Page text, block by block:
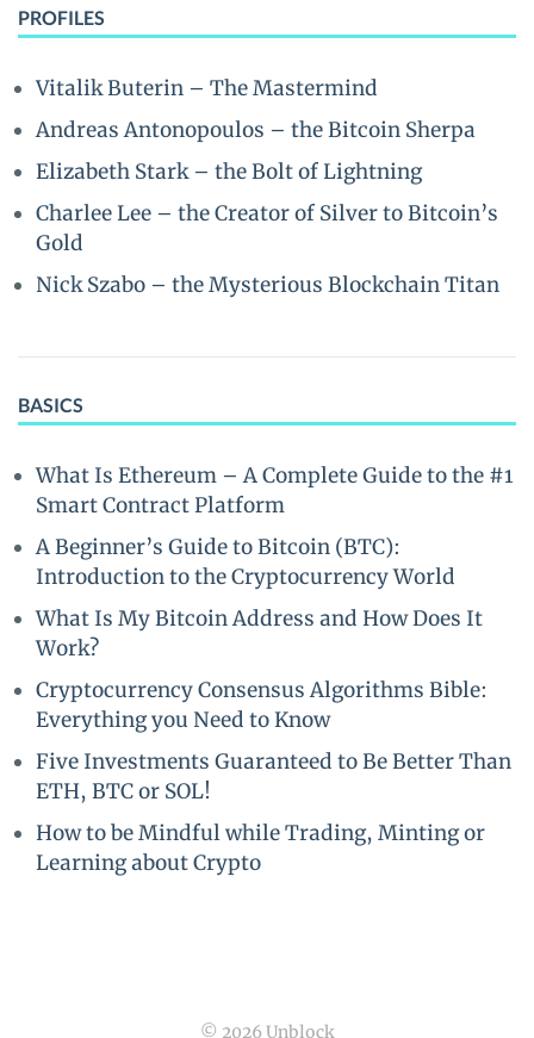
PROFILES
Vitalik Buterin – The Mastermind
Andreas Antonopoulos – the Bitcoin Sherpa
Elizabeth Stark – the Bolt of Lightning
Charlee Lee – the Creator of Silver to Bitcoin’s
Gold
Nick Szabo – the Mysterious Blockchain Titan
BASICS
What Is Ethereum – A Complete Guide to the #1
Smart Contract Platform
A Beginner’s Guide to Bitcoin (BTC):
Introduction to the Cryptocurrency World
What Is My Bitcoin Address and How Does It
Work?
Cryptocurrency Consensus Algorithms Bible:
Everything you Need to Know
Five Investments Guaranteed to Be Better Than
ETH, BTC or SOL!
How to be Mindful while Trading, Minting or
Learning about Crypto
© 2026 Unblock